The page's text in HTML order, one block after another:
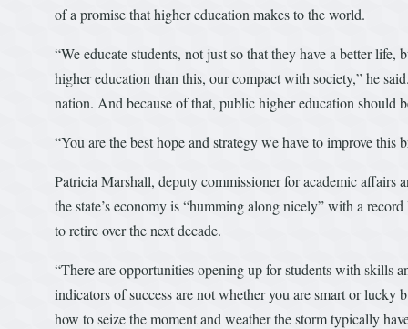
of a promise that higher education makes to the world.
“We educate students, not just so that they have a better
higher education than this, our compact with society,” he
nation. And because of that, public higher education should
“You are the best hope and strategy we have to improve this
Patricia Marshall, deputy commissioner for academic affairs
the state’s economy is “humming along nicely” with a
to retire over the next decade.
“There are opportunities opening up for students with skills
indicators of success are not whether you are smart or
how to seize the moment and weather the storm typically